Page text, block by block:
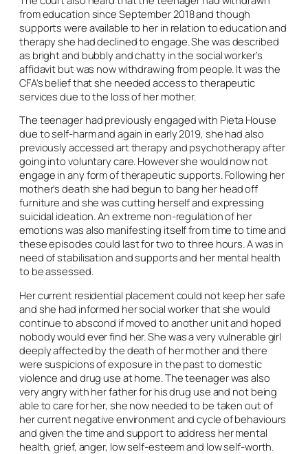
from education since September 2018 and though
supports were available to her in relation to education and
therapy she had declined to engage. She was described
as bright and bubbly and chatty in the social worker’s
affidavit but was now withdrawing from people. It was the
CFA’s belief that she needed access to therapeutic
services due to the loss of her mother.
The teenager had previously engaged with Pieta House
due to self-harm and again in early 2019, she had also
previously accessed art therapy and psychotherapy after
going into voluntary care. However she would now not
engage in any form of therapeutic supports. Following her
mother’s death she had begun to bang her head off
furniture and she was cutting herself and expressing
suicidal ideation. An extreme non-regulation of her
emotions was also manifesting itself from time to time and
these episodes could last for two to three hours. A was in
need of stabilisation and supports and her mental health
to be assessed.
Her current residential placement could not keep her safe
and she had informed her social worker that she would
continue to abscond if moved to another unit and hoped
nobody would ever find her. She was a very vulnerable girl
deeply affected by the death of her mother and there
were suspicions of exposure in the past to domestic
violence and drug use at home. The teenager was also
very angry with her father for his drug use and not being
able to care for her, she now needed to be taken out of
her current negative environment and cycle of behaviours
and given the time and support to address her mental
health, grief, anger, low self-esteem and low self-worth.